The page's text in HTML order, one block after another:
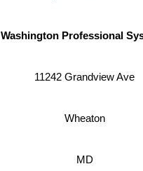
Washington Professional
11242 Grandview Ave
Wheaton
MD